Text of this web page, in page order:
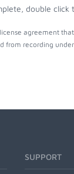
double
agreement
recording
SUPPORT